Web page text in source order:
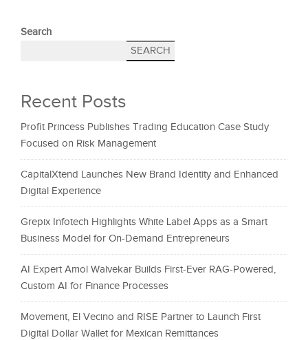
Search
SEARCH
Recent Posts
Profit Princess Publishes Trading Education Case Study
Focused on Risk Management
CapitalXtend Launches New Brand Identity and Enhanced
Digital Experience
Grepix Infotech Highlights White Label Apps as a Smart
Business Model for On-Demand Entrepreneurs
AI Expert Amol Walvekar Builds First-Ever RAG-Powered,
Custom AI for Finance Processes
Movement, El Vecino and RISE Partner to Launch First
Digital Dollar Wallet for Mexican Remittances